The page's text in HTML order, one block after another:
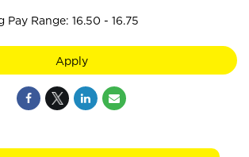
Range: 16.50 - 16.75
Apply